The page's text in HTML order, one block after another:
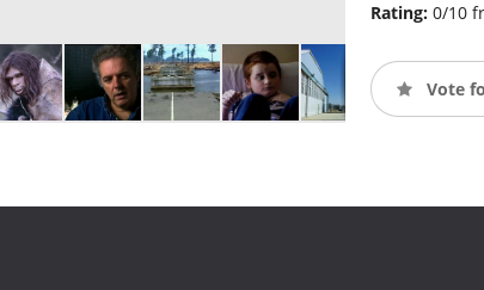
Rating: 0/10
Vote